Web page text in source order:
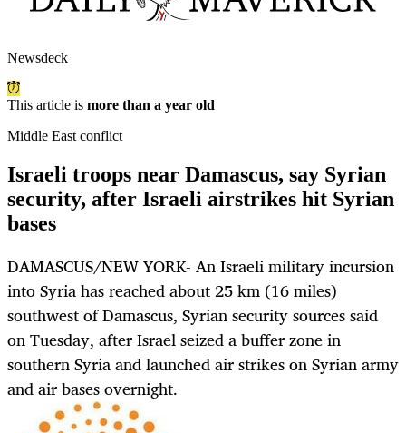
Newsdeck
This article is more than a year old
Middle East conflict
Israeli troops near Damascus, say Syrian
security, after Israeli airstrikes hit Syrian
bases
DAMASCUS/NEW YORK- An Israeli military incursion
into Syria has reached about 25 km (16 miles)
southwest of Damascus, Syrian security sources said
on Tuesday, after Israel seized a buffer zone in
southern Syria and launched air strikes on Syrian army
and air bases overnight.